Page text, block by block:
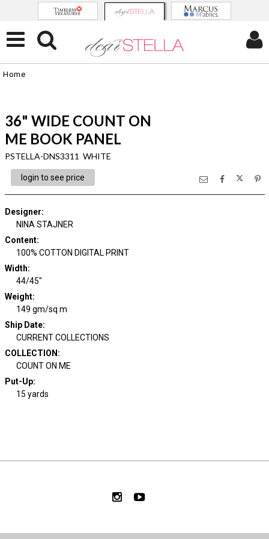
Home
36" WIDE COUNT ON
ME BOOK PANEL
PSTELLA-DNS3311 WHITE
login to see price
Designer:
NINA STAJNER
Content:
100% COTTON DIGITAL PRINT
Width:
44/45"
Weight:
149 gm/sq m
Ship Date:
CURRENT COLLECTIONS
COLLECTION :
COUNT ON ME
Put-Up:
15 yards